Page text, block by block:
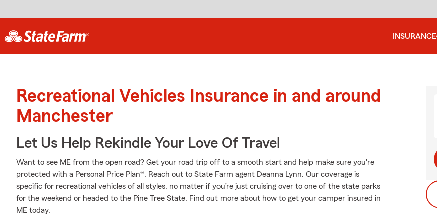
INSURANCE
Recreational Vehicles Insurance in and around
Manchester
Let Us Help Rekindle Your Love Of Travel
Want to see ME from the open road? Get your road trip off to a smooth start and help make sure you're
protected with a Personal Price Plan®. Reach out to State Farm agent Deanna Lynn. Our coverage is
specific for recreational vehicles of all styles, no matter if you’re just cruising over to one of the state parks
for the weekend or headed to the Pine Tree State. Find out more about how to get your camper insured in
ME today.